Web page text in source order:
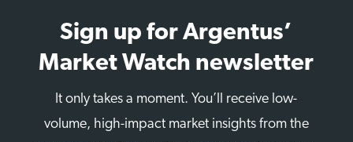
Sign up for Argentus’
Market Watch newsletter
It only takes a moment. You’ll receive low-
volume, high-impact market insights from the